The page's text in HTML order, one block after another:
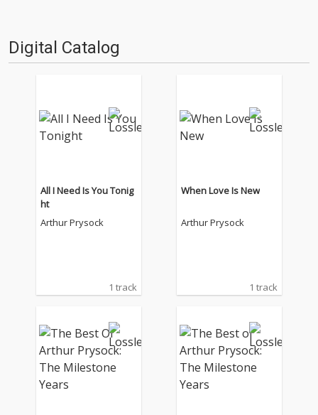
Digital Catalog
All I Need Is You Tonig
ht
Arthur Prysock
1 track
When Love Is New
Arthur Prysock
1 track